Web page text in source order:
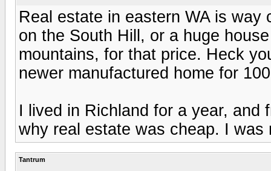
Real estate in eastern WA is way
on the South Hill, or a huge
mountains, for that price. Heck
newer manufactured home for
I lived in Richland for a year, and
why real estate was cheap. I
Tantrum